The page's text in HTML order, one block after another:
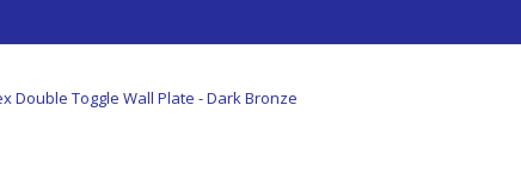
Double Toggle Wall Plate - Dark Bronze